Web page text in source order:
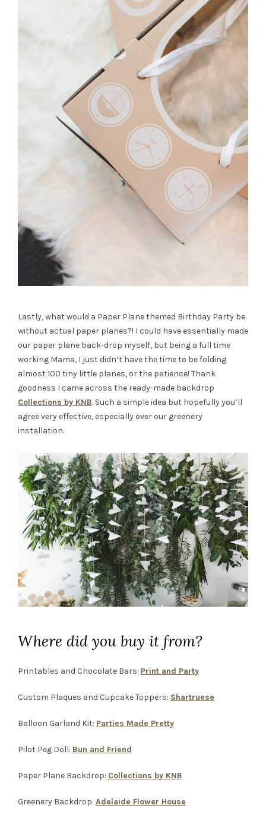
Lastly, what would a Paper Plane themed Birthday Party be
without actual paper planes?! I could have essentially made
our paper plane back-drop myself, but being a full time
working Mama, I just didn’t have the time to be folding
almost 100 tiny little planes, or the patience! Thank
goodness I came across the ready-made backdrop
Collections by KNB. Such a simple idea but hopefully you’ll
agree very effective, especially over our greenery
installation.
Where did you buy it from?
Printables and Chocolate Bars: Print and Party
Custom Plaques and Cupcake Toppers: Shartruese
Balloon Garland Kit: Parties Made Pretty
Pilot Peg Doll: Bun and Friend
Paper Plane Backdrop: Collections by KNB
Greenery Backdrop: Adelaide Flower House